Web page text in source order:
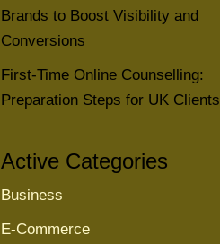
Brands to Boost Visibility and
Conversions
First-Time Online Counselling:
Preparation Steps for UK Clients
Active Categories
Business
E-Commerce